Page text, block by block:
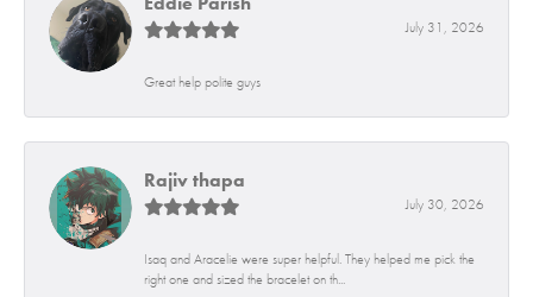
July 31, 2026
Great help polite guys
Rajiv thapa
July 30, 2026
Isaq and Aracelie were super helpful. They helped me pick the
right one and sized the bracelet on th...